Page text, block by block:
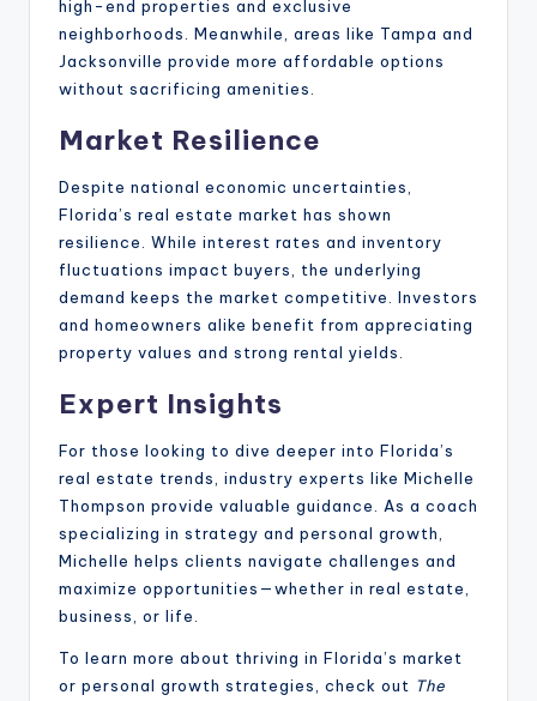
high-end properties and exclusive
neighborhoods. Meanwhile, areas like Tampa and
Jacksonville provide more affordable options
without sacrificing amenities.
Market Resilience
Despite national economic uncertainties,
Florida’s real estate market has shown
resilience. While interest rates and inventory
fluctuations impact buyers, the underlying
demand keeps the market competitive. Investors
and homeowners alike benefit from appreciating
property values and strong rental yields.
Expert Insights
For those looking to dive deeper into Florida’s
real estate trends, industry experts like Michelle
Thompson provide valuable guidance. As a coach
specializing in strategy and personal growth,
Michelle helps clients navigate challenges and
maximize opportunities—whether in real estate,
business, or life.
To learn more about thriving in Florida’s market
or personal growth strategies, check out The